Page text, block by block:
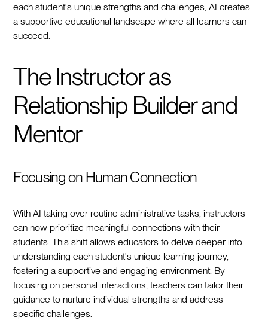
each student's unique strengths and challenges, AI creates
a supportive educational landscape where all learners can
succeed.
The Instructor as
Relationship Builder and
Mentor
Focusing on Human Connection
With AI taking over routine administrative tasks, instructors
can now prioritize meaningful connections with their
students. This shift allows educators to delve deeper into
understanding each student's unique learning journey,
fostering a supportive and engaging environment. By
focusing on personal interactions, teachers can tailor their
guidance to nurture individual strengths and address
specific challenges.